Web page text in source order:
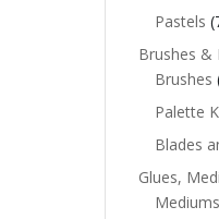
Pastels
Brushes &
Brushes
Palette
Blades
Glues,
Mediums